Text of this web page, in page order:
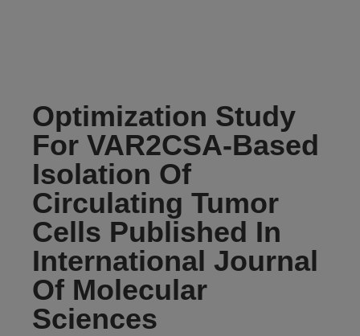
Optimization Study
For VAR2CSA-Based
Isolation Of
Circulating Tumor
Cells Published In
International Journal
Of Molecular
Sciences